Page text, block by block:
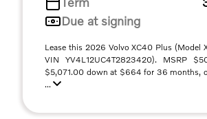
Due at signing
Lease this 2026 Volvo XC40 Plus (Model
VIN YV4L12UC4T2823420). MSRP
$5,071.00 down at $664 for 36 months,
...